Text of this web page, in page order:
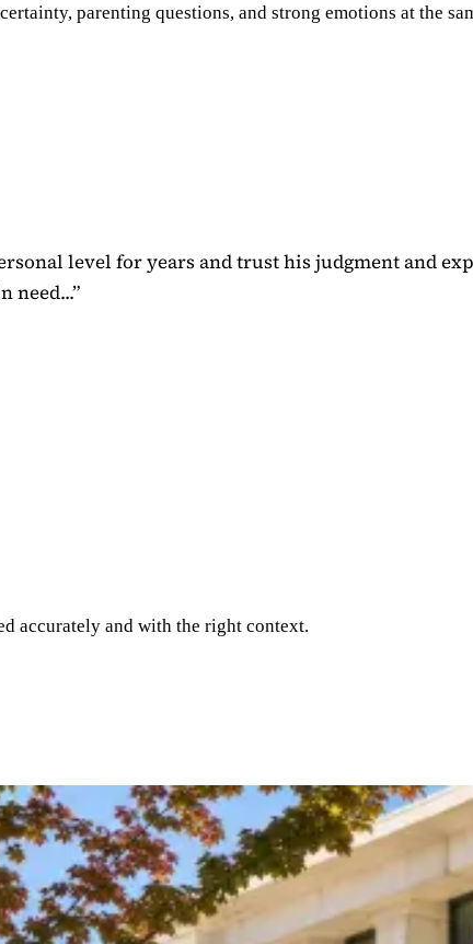
parenting questions, and strong emotions at the
level for years and trust his judgment and
need...”
accurately and with the right context.